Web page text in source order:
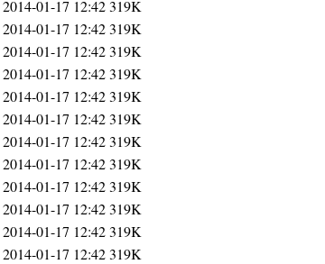
2014-01-17 12:42319K
2014-01-17 12:42319K
2014-01-17 12:42319K
2014-01-17 12:42319K
2014-01-17 12:42319K
2014-01-17 12:42319K
2014-01-17 12:42319K
2014-01-17 12:42319K
2014-01-17 12:42319K
2014-01-17 12:42319K
2014-01-17 12:42319K
2014-01-17 12:42319K